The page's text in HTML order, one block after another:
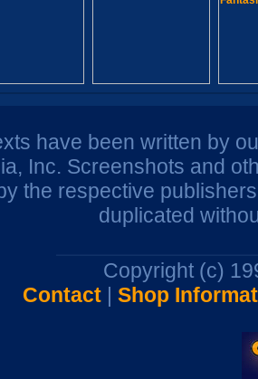
have been written by
Inc. Screenshots and
the respective
duplicated
Copyright (c)
Contact| Shop